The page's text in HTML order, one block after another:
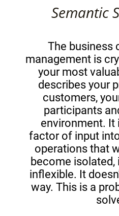
Semantic
The business
management is
your most
describes your
customers,
participants
environment. It
factor of input
operations that
become isolated,
inflexible. It
way. This is a